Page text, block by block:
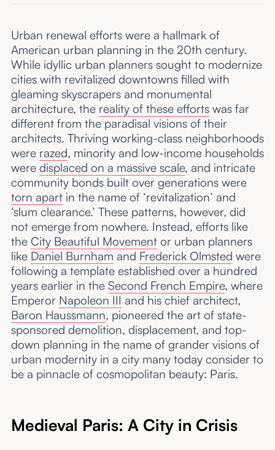
Urban renewal efforts were a hallmark of
American urban planning in the 20th century.
While idyllic urban planners sought to modernize
cities with revitalized downtowns filled with
gleaming skyscrapers and monumental
architecture, the reality of these effortswas far
different from the paradisal visions of their
architects. Thriving working-class neighborhoods
were razed, minority and low-income households
were displaced on a massive scale, and intricate
community bonds built over generations were
torn apartin the name of ‘revitalization’ and
‘slum clearance.’ These patterns, however, did
not emerge from nowhere. Instead, efforts like
the City Beautiful Movementor urban planners
like Daniel Burnham and Frederick Olmsted were
following a template established over a hundred
years earlier in the Second French Empire, where
Emperor Napoleon III and his chief architect,
Baron Haussmann, pioneered the art of state-
sponsored demolition, displacement, and top-
down planning in the name of grander visions of
urban modernity in a city many today consider to
be a pinnacle of cosmopolitan beauty: Paris.
Medieval Paris: A City in Crisis